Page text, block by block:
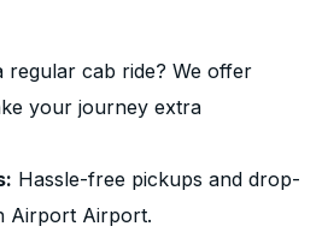
regular cab ride? We offer
your journey extra
Hassle-free pickups and drop-
Airport Airport.